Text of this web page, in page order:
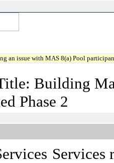
an issue with MAS 8(a) Pool
Building
Phase 2
Services